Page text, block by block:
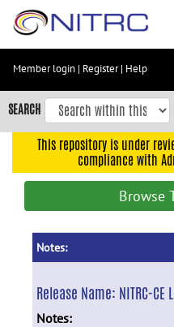
Skip
content
Skip
to
navigation
Member login | Register| Help
SEARCH
This repository is under
compliance with
Browse
Notes:
Release Name: NITRC-CE
Notes: